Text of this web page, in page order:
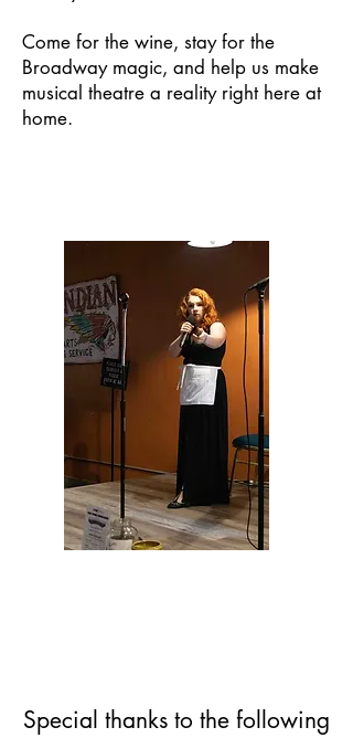
Come for the wine, stay for the
Broadway magic, and help us make
musical theatre a reality right here at
home.
Special thanks to the following